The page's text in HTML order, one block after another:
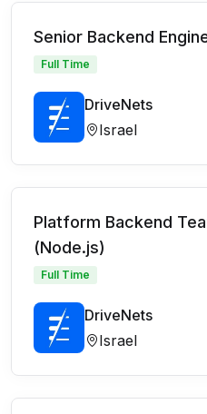
Senior Backend
Full Time
DriveNets
Israel
Platform Backend
(Node.js)
Full Time
DriveNets
Israel